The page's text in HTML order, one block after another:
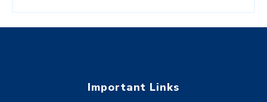
Important Links